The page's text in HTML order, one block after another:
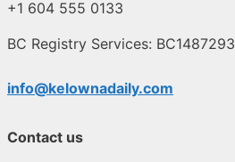
+1 604 555 0133
BC Registry Services: BC1487293
info@kelownadaily.com
Contact us